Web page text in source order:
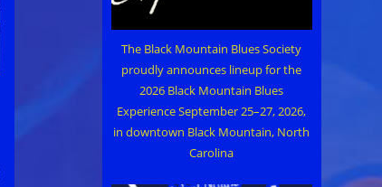
The Black Mountain Blues Society
proudly announces lineup for the
2026 Black Mountain Blues
Experience September 25–27, 2026,
in downtown Black Mountain, North
Carolina